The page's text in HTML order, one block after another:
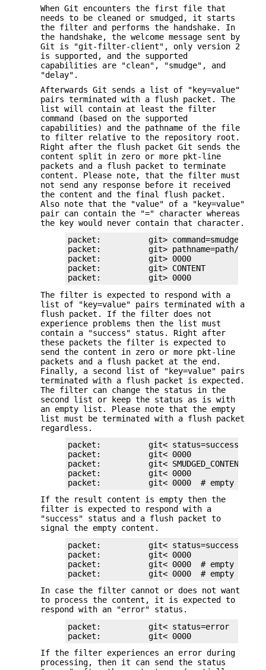
When Git encounters the first file that
needs to be cleaned or smudged, it starts
the filter and performs the handshake. In
the handshake, the welcome message sent by
Git is "git-filter-client", only version 2
is supported, and the supported
capabilities are "clean", "smudge", and
"delay".
Afterwards Git sends a list of "key=value"
pairs terminated with a flush packet. The
list will contain at least the filter
command (based on the supported
capabilities) and the pathname of the file
to filter relative to the repository root.
Right after the flush packet Git sends the
content split in zero or more pkt-line
packets and a flush packet to terminate
content. Please note, that the filter must
not send any response before it received
the content and the final flush packet.
Also note that the "value" of a "key=value"
pair can contain the "=" character whereas
the key would never contain that character.
packet:          git> command=smudge
packet:          git> pathname=path/
packet:          git> 0000
packet:          git> CONTENT
packet:          git> 0000
The filter is expected to respond with a
list of "key=value" pairs terminated with a
flush packet. If the filter does not
experience problems then the list must
contain a "success" status. Right after
these packets the filter is expected to
send the content in zero or more pkt-line
packets and a flush packet at the end.
Finally, a second list of "key=value" pairs
terminated with a flush packet is expected.
The filter can change the status in the
second list or keep the status as is with
an empty list. Please note that the empty
list must be terminated with a flush packet
regardless.
packet:          git< status=success
packet:          git< 0000
packet:          git< SMUDGED_CONTENT
packet:          git< 0000
packet:          git< 0000  # empty list,
If the result content is empty then the
filter is expected to respond with a
"success" status and a flush packet to
signal the empty content.
packet:          git< status=success
packet:          git< 0000
packet:          git< 0000  # empty
packet:          git< 0000  # empty list,
In case the filter cannot or does not want
to process the content, it is expected to
respond with an "error" status.
packet:          git< status=error
packet:          git< 0000
If the filter experiences an error during
processing, then it can send the status